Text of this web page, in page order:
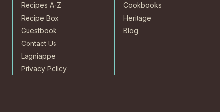
Recipes A-Z
Recipe Box
Guestbook
Contact Us
Lagniappe
Privacy Policy
Cookbooks
Heritage
Blog